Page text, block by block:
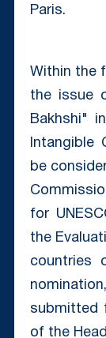
Paris.
Within the
the issue
Bakhshi"
Intangible
be
for
the
countries
submitted
of the